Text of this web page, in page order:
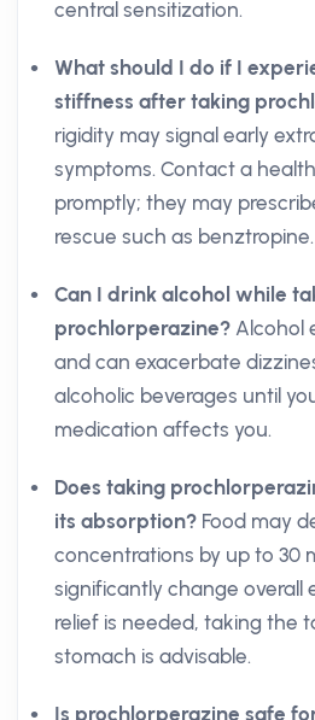
central sensitization.
What should I do if I
stiffness after taking
rigidity may signal early
symptoms. Contact a
promptly; they may
rescue such as benztropine.
Can I drink alcohol while
prochlorperazine? Alcohol
and can exacerbate
alcoholic beverages until
medication affects you.
Does taking
its absorption? Food may
concentrations by up to 30
significantly change overall
relief is needed, taking the
stomach is advisable.
Is prochlorperazine safe